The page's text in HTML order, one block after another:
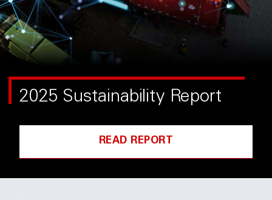
2025 Sustainability Report
READ REPORT